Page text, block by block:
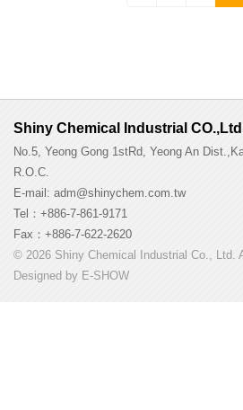
Shiny Chemical Industrial
No.5, Yeong Gong 1stRd, Yeong An
R.O.C.
E-mail: adm@shinychem.com.tw
Tel：+886-7-861-9171
Fax：+886-7-622-2620
© 2026 Shiny Chemical Industrial Co., Ltd.
Designed by E-SHOW